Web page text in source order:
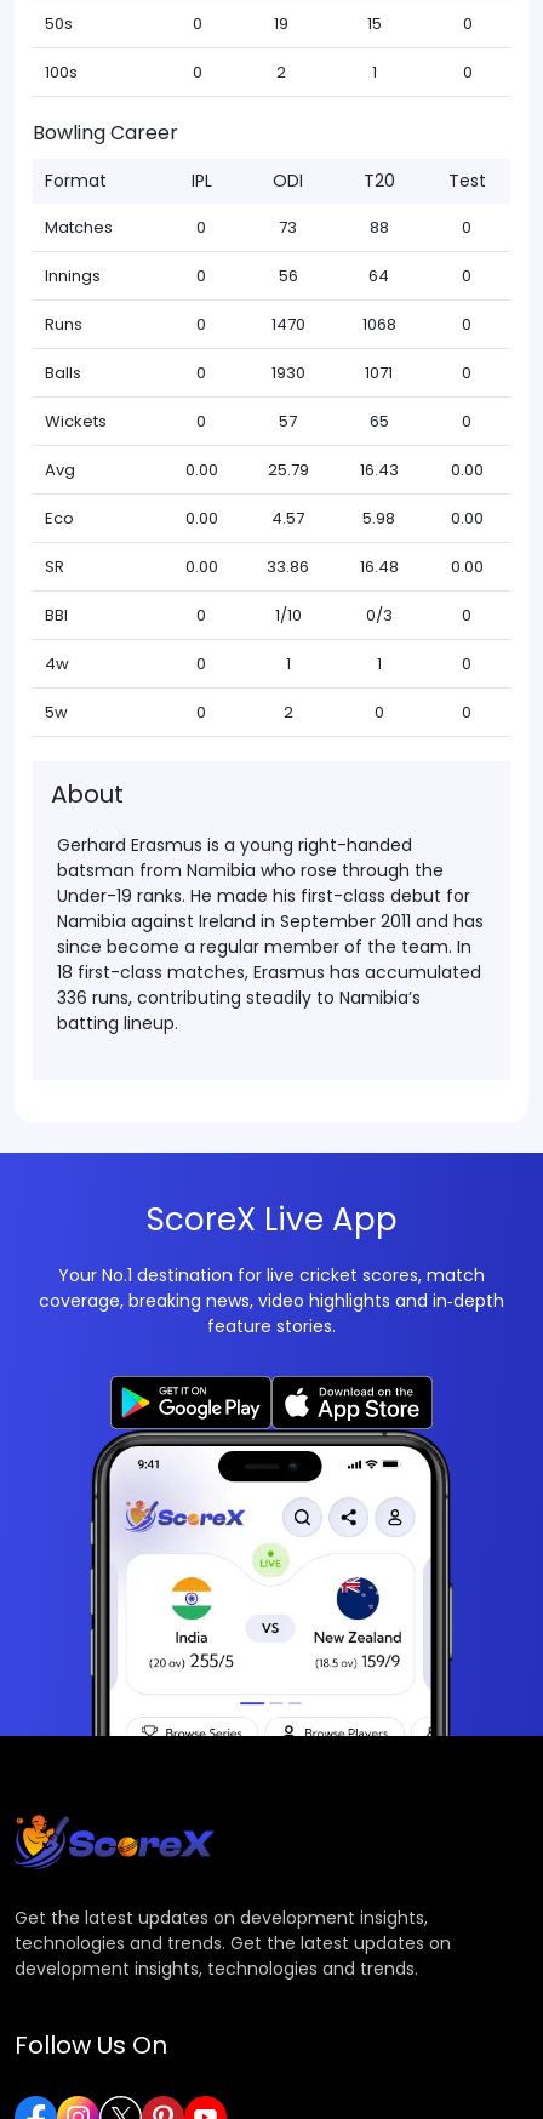
50s 0 19 15 0
100s 0 2 1 0
Bowling Career
Format IPL ODI T20 Test
Matches 0 73 88 0
Innings 0 56 64 0
Runs 0 1470 1068 0
Balls 0 1930 1071 0
Wickets 0 57 65 0
Avg 0.00 25.79 16.43 0.00
Eco 0.00 4.57 5.98 0.00
SR 0.00 33.86 16.48 0.00
BBI 0 1/10 0/3 0
4w 0 1 1 0
5w 0 2 0 0
About
Gerhard Erasmus is a young right-handed
batsman from Namibia who rose through the
Under-19 ranks. He made his first-class debut for
Namibia against Ireland in September 2011 and has
since become a regular member of the team. In
18 first-class matches, Erasmus has accumulated
336 runs, contributing steadily to Namibia’s
batting lineup.
ScoreX Live App
Your No.1 destination for live cricket scores, match
coverage, breaking news, video highlights and in‑depth
feature stories.
Get the latest updates on development insights,
technologies and trends. Get the latest updates on
development insights, technologies and trends.
Follow Us On